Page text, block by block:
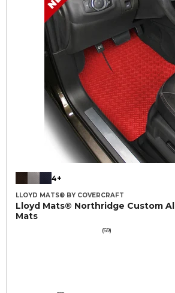
4+
LLOYD MATS® BY COVERCRAFT
Lloyd Mats® Northridge Custom
Mats
(69)